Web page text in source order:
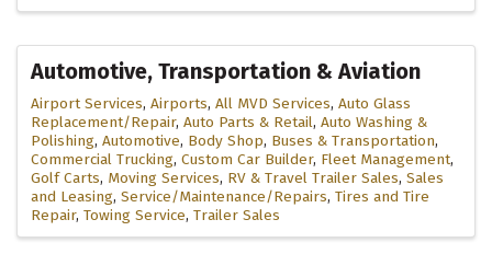
Automotive, Transportation & Aviation
Airport Services Airports All MVD Services Auto Glass
Replacement/Repair Auto Parts & Retail Auto Washing &
Polishing Automotive Body Shop Buses & Transportation
Commercial Trucking Custom Car Builder Fleet Management
Golf Carts Moving Services RV & Travel Trailer Sales Sales
and Leasing Service/Maintenance/Repairs Tires and Tire
Repair Towing Service Trailer Sales